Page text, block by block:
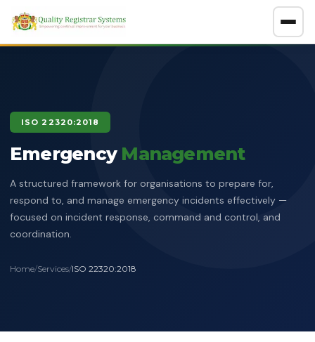
About
Benefits of Systems Certification
Certification Policy
Management of Impartiality
Ethics Policy
Accreditations
Services
ISO Certification ADOSH Third Party Audit
Clients Directory
Client Feedback
GET A FREE CONSULTATION
ISO 22320:2018
Emergency Management
A structured framework for organisations to prepare for,
respond to, and manage emergency incidents effectively —
focused on incident response, command and control, and
coordination.
Home/Services/ISO 22320:2018